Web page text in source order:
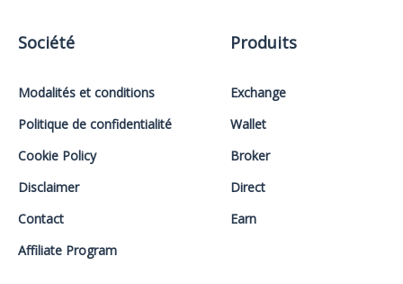
Société
Modalités et conditions
Politique de confidentialité
Cookie Policy
Disclaimer
Contact
Affiliate Program
Produits
Exchange
Wallet
Broker
Direct
Earn